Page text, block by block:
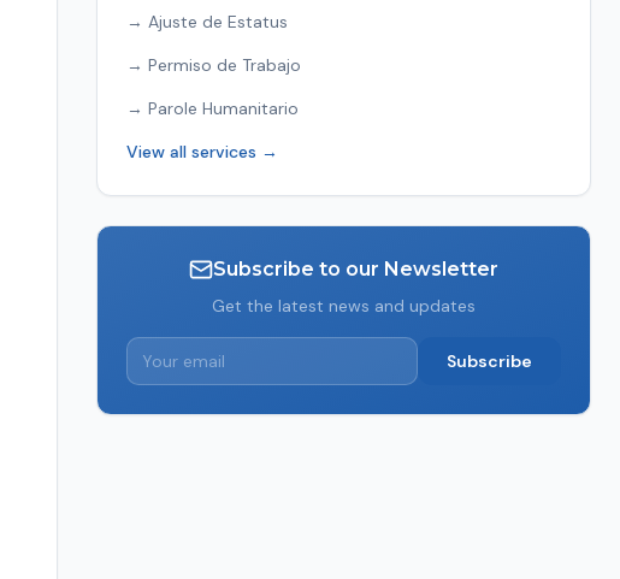
→Ajuste de Estatus
→Permiso de Trabajo
→Parole Humanitario
View all services →
Subscribe to our Newsletter
Get the latest news and updates
Subscribe